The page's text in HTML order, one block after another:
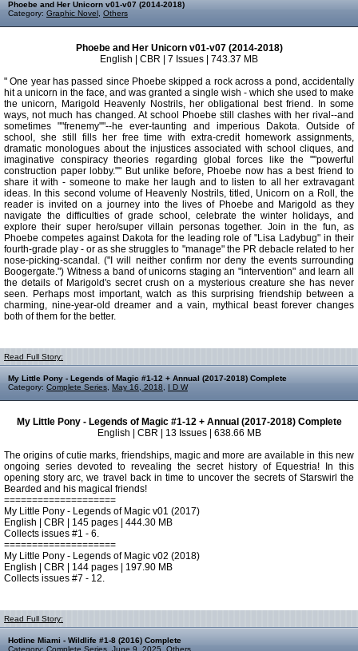
Phoebe and Her Unicorn v01-v07 (2014-2018)
Category: Graphic Novel Others
Phoebe and Her Unicorn v01-v07 (2014-2018)
English | CBR | 7 Issues | 743.37 MB
" One year has passed since Phoebe skipped a rock across a pond, accidentally
hit a unicorn in the face, and was granted a single wish - which she used to make
the unicorn, Marigold Heavenly Nostrils, her obligational best friend. In some
ways, not much has changed. At school Phoebe still clashes with her rival--and
sometimes ""frenemy""--he ever-taunting and imperious Dakota. Outside of
school, she still fills her free time with extra-credit homework assignments,
dramatic monologues about the injustices associated with school cliques, and
imaginative conspiracy theories regarding global forces like the ""powerful
construction paper lobby."" But unlike before, Phoebe now has a best friend to
share it with - someone to make her laugh and to listen to all her extravagant
ideas. In this second volume of Heavenly Nostrils, titled, Unicorn on a Roll, the
reader is invited on a journey into the lives of Phoebe and Marigold as they
navigate the difficulties of grade school, celebrate the winter holidays, and
explore their super hero/super villain personas together. Join in the fun, as
Phoebe competes against Dakota for the leading role of "Lisa Ladybug" in their
fourth-grade play - or as she struggles to "manage" the PR debacle related to her
nose-picking-scandal. ("I will neither confirm nor deny the events surrounding
Boogergate.") Witness a band of unicorns staging an "intervention" and learn all
the details of Marigold's secret crush on a mysterious creature she has never
seen. Perhaps most important, watch as this surprising friendship between a
charming, nine-year-old dreamer and a vain, mythical beast forever changes
both of them for the better.
Read Full Story:
My Little Pony - Legends of Magic #1-12 + Annual (2017-2018) Complete
Category: Complete Series May 16, 2018 I D W
My Little Pony - Legends of Magic #1-12 + Annual (2017-2018) Complete
English | CBR | 13 Issues | 638.66 MB
The origins of cutie marks, friendships, magic and more are available in this new
ongoing series devoted to revealing the secret history of Equestria! In this
opening story arc, we travel back in time to uncover the secrets of Starswirl the
Bearded and his magical friends!
====================
My Little Pony - Legends of Magic v01 (2017)
English | CBR | 145 pages | 444.30 MB
Collects issues #1 - 6.
====================
My Little Pony - Legends of Magic v02 (2018)
English | CBR | 144 pages | 197.90 MB
Collects issues #7 - 12.
Read Full Story:
Hotline Miami - Wildlife #1-8 (2016) Complete
Category: Complete Series June 9, 2025 Others